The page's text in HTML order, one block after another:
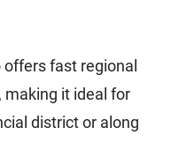
fast regional
making it ideal for
district or along